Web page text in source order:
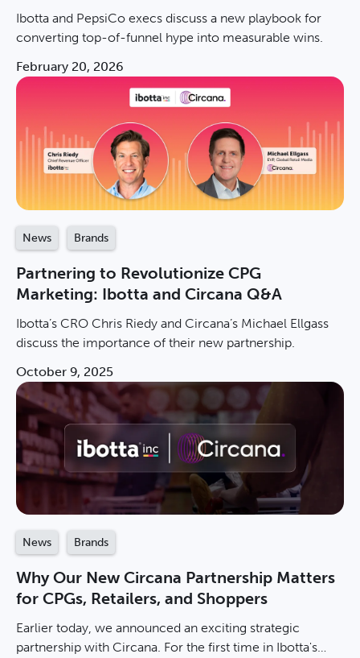
Ibotta and PepsiCo execs discuss a new playbook for
converting top-of-funnel hype into measurable wins.
February 20, 2026
News Brands
Partnering to Revolutionize CPG
Marketing: Ibotta and Circana Q&A
Ibotta’s CRO Chris Riedy and Circana’s Michael Ellgass
discuss the importance of their new partnership.
October 9, 2025
News Brands
Why Our New Circana Partnership Matters
for CPGs, Retailers, and Shoppers
Earlier today, we announced an exciting strategic
partnership with Circana. For the first time in Ibotta's